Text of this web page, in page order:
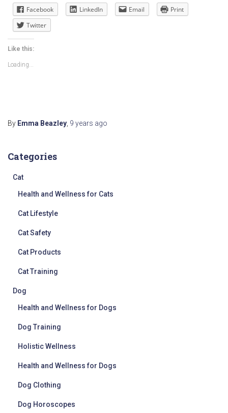
Facebook LinkedIn Email
Print
Twitter
Like this:
Loading...
By Emma Beazley, 9 years ago
Categories
Cat
Health and Wellness for Cats
Cat Lifestyle
Cat Safety
Cat Products
Cat Training
Dog
Health and Wellness for Dogs
Dog Training
Holistic Wellness
Health and Wellness for Dogs
Dog Clothing
Dog Horoscopes